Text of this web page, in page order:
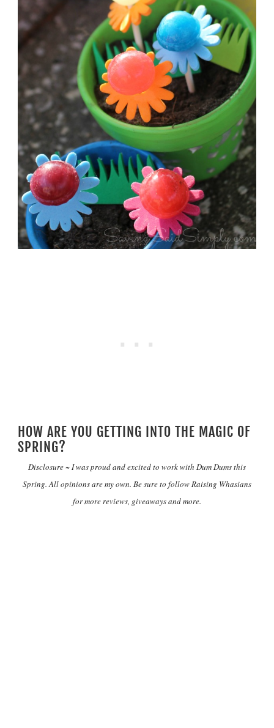
HOW ARE YOU GETTING INTO THE MAGIC OF
SPRING?
Disclosure ~ I was proud and excited to work with Dum Dums this
Spring. All opinions are my own. Be sure to followRaising Whasians
for more reviews, giveaways and more.